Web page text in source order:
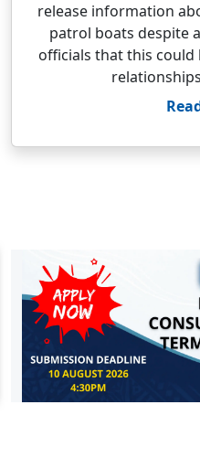
release information
patrol boats despite
officials that this